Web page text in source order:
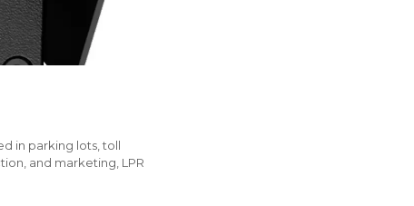
in parking lots, toll
and marketing, LPR